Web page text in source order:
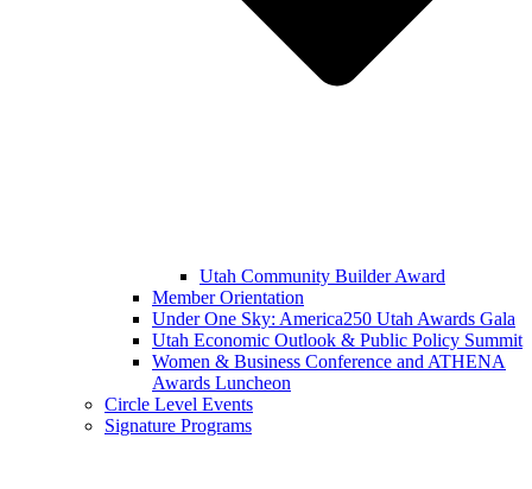
Utah Community Builder Award
Member Orientation
Under One Sky: America250 Utah Awards Gala
Utah Economic Outlook & Public Policy Summit
Women & Business Conference and ATHENA
Awards Luncheon
Circle Level Events
Signature Programs